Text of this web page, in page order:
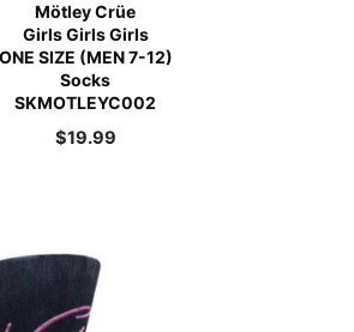
Mötley Crüe
Girls Girls Girls
ONE SIZE (MEN 7-12)
Socks
SKMOTLEYC002
$19.99